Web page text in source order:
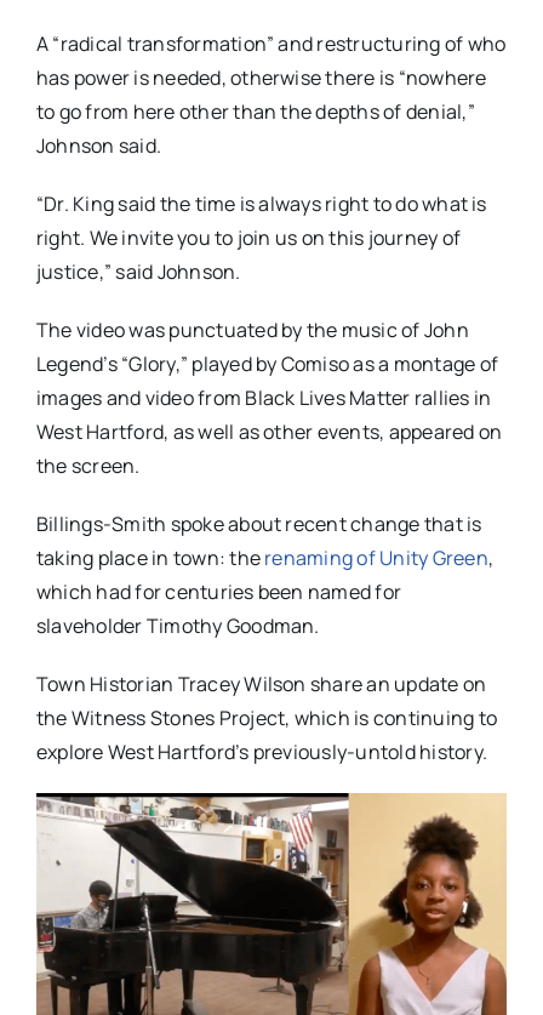
A “radical transformation” and restructuring of who
has power is needed, otherwise there is “nowhere
to go from here other than the depths of denial,”
Johnson said.
“Dr. King said the time is always right to do what is
right. We invite you to join us on this journey of
justice,” said Johnson.
The video was punctuated by the music of John
Legend’s “Glory,” played byComisoas a montage of
images and video from Black Lives Matter rallies in
West Hartford, as well as other events, appeared on
the screen.
Billings-Smith spoke about recent change that is
taking place in town: therenaming of Unity Green,
which had for centuries been named for
slaveholder Timothy Goodman.
Town Historian Tracey Wilson share an update on
the Witness Stones Project, which is continuing to
explore West Hartford’s previously-untold history.